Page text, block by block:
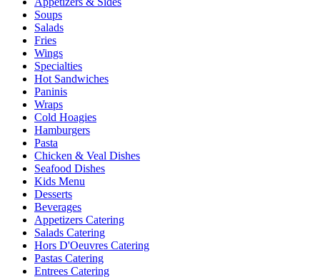
Soups
Salads
Fries
Wings
Specialties
Hot Sandwiches
Paninis
Wraps
Cold Hoagies
Hamburgers
Pasta
Chicken & Veal Dishes
Seafood Dishes
Kids Menu
Desserts
Beverages
Appetizers Catering
Salads Catering
Hors D'Oeuvres Catering
Pastas Catering
Entrees Catering